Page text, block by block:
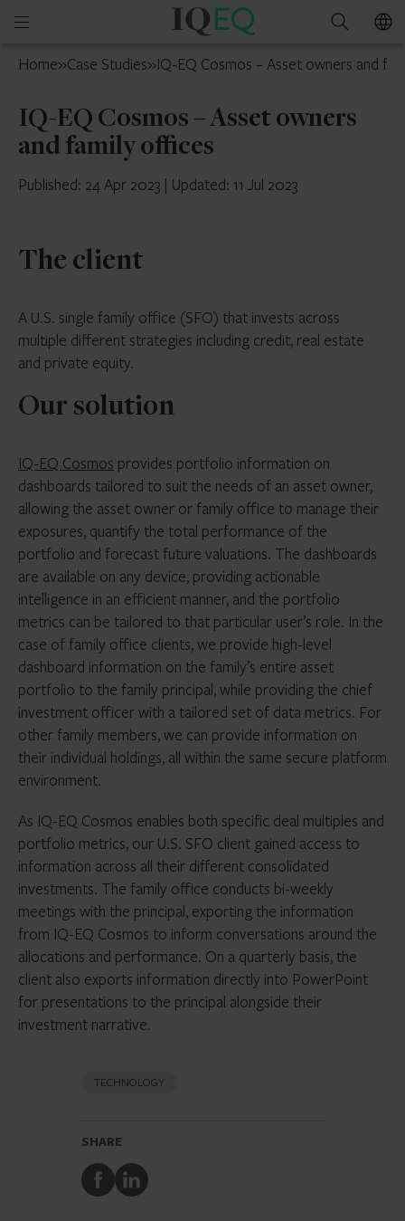
Open
menu
IQ-
Isle
Man
Search
Home»Case Studies»IQ-EQ Cosmos – Asset owners and
IQ-EQ Cosmos – Asset owners
and family offices
Published: 24 Apr 2023 | Updated: 11 Jul 2023
The client
A U.S. single family office (SFO) that invests across
multiple different strategies including credit, real estate
and private equity.
Our solution
IQ-EQ Cosmos provides portfolio information on
dashboards tailored to suit the needs of an asset owner,
allowing the asset owner or family office to manage their
exposures, quantify the total performance of the
portfolio and forecast future valuations. The dashboards
are available on any device, providing actionable
intelligence in an efficient manner, and the portfolio
metrics can be tailored to that particular user’s role. In the
case of family office clients, we provide high-level
dashboard information on the family’s entire asset
portfolio to the family principal, while providing the chief
investment officer with a tailored set of data metrics. For
other family members, we can provide information on
their individual holdings, all within the same secure platform
environment.
As IQ-EQ Cosmos enables both specific deal multiples and
portfolio metrics, our U.S. SFO client gained access to
information across all their different consolidated
investments. The family office conducts bi-weekly
meetings with the principal, exporting the information
from IQ-EQ Cosmos to inform conversations around the
allocations and performance. On a quarterly basis, the
client also exports information directly into PowerPoint
for presentations to the principal alongside their
investment narrative.
TECHNOLOGY
SHARE
Share
to
Share
to